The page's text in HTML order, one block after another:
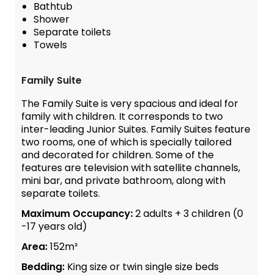
Bathtub
Shower
Separate toilets
Towels
Family Suite
The Family Suite is very spacious and ideal for
family with children. It corresponds to two
inter-leading Junior Suites. Family Suites feature
two rooms, one of which is specially tailored
and decorated for children. Some of the
features are television with satellite channels,
mini bar, and private bathroom, along with
separate toilets.
Maximum Occupancy:2 adults + 3 children (0
-17 years old)
Area:152m²
Bedding: King size or twin single size beds